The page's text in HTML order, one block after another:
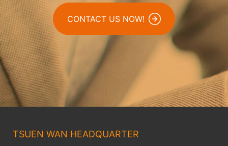
CONTACT US NOW!
TSUEN WAN HEADQUARTER